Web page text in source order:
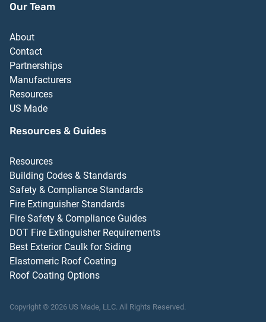
Our Team
About
Contact
Partnerships
Manufacturers
Resources
US Made
Resources & Guides
Resources
Building Codes & Standards
Safety & Compliance Standards
Fire Extinguisher Standards
Fire Safety & Compliance Guides
DOT Fire Extinguisher Requirements
Best Exterior Caulk for Siding
Elastomeric Roof Coating
Roof Coating Options
Copyright © 2026 US Made, LLC. All Rights Reserved.